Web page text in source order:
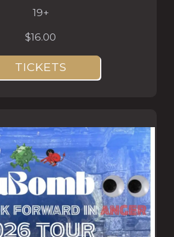
19+
$16.00
TICKETS